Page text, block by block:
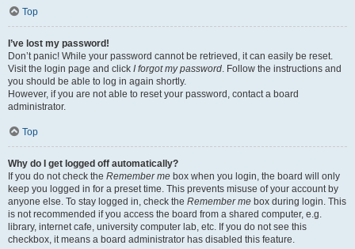
Top
I’ve lost my password!
Don’t panic! While your password cannot be retrieved, it can easily be reset.
Visit the login page and click I forgot my password. Follow the instructions and
you should be able to log in again shortly.
However, if you are not able to reset your password, contact a board
administrator.
Top
Why do I get logged off automatically?
If you do not check the Remember me box when you login, the board will only
keep you logged in for a preset time. This prevents misuse of your account by
anyone else. To stay logged in, check the Remember me box during login. This
is not recommended if you access the board from a shared computer, e.g.
library, internet cafe, university computer lab, etc. If you do not see this
checkbox, it means a board administrator has disabled this feature.